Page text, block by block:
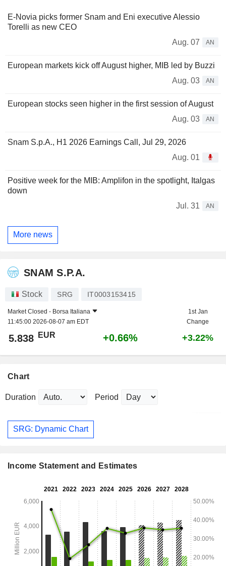
E-Novia picks former Snam and Eni executive Alessio
Torelli as new CEO
Aug. 07
AN
European markets kick off August higher, MIB led by Buzzi
Aug. 03
AN
European stocks seen higher in the first session of August
Aug. 03
AN
Snam S.p.A., H1 2026 Earnings Call, Jul 29, 2026
Aug. 01
Positive week for the MIB: Amplifon in the spotlight, Italgas
down
Jul. 31
AN
More news
SNAM S.P.A.
Stock SRG IT0003153415
Market Closed - Borsa Italiana
11:45:00 2026-08-07 am EDT
1st Jan
Change
5.838 EUR +0.66% +3.22%
Chart
Duration Period
SRG: Dynamic Chart
Income Statement and Estimates